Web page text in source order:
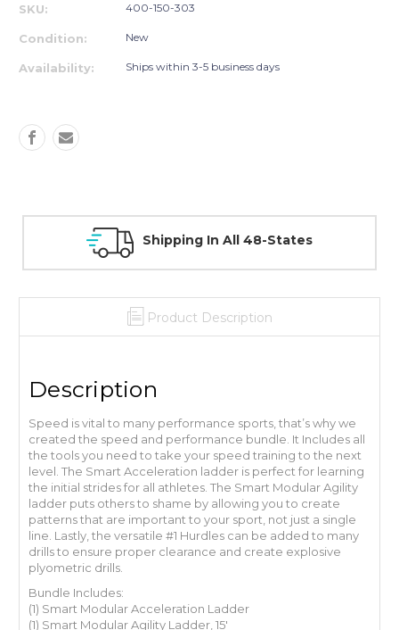
Performance
Bundle
Performance
Bundle
SKU: 400-150-303
Condition: New
Availability: Ships within 3-5 business days
Shipping In All 48-States
Product Description
Description
Speed is vital to many performance sports, that’s why we
created the speed and performance bundle. It Includes all
the tools you need to take your speed training to the next
level. The Smart Acceleration ladder is perfect for learning
the initial strides for all athletes. The Smart Modular Agility
ladder puts others to shame by allowing you to create
patterns that are important to your sport, not just a single
line. Lastly, the versatile #1 Hurdles can be added to many
drills to ensure proper clearance and create explosive
plyometric drills.
Bundle Includes:
(1) Smart Modular Acceleration Ladder
(1) Smart Modular Agility Ladder, 15′